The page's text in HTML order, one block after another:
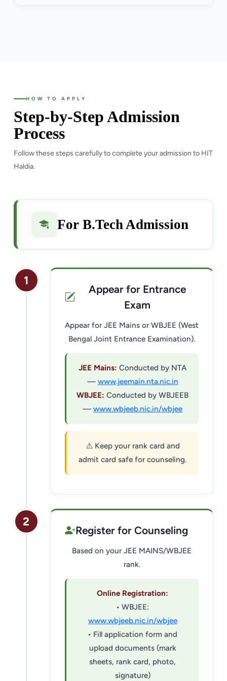
HOW TO APPLY
Step-by-Step Admission
Process
Follow these steps carefully to complete your admission to HIT
Haldia.
For B.Tech Admission
1
Appear for Entrance
Exam
Appear for JEE Mains or WBJEE (West
Bengal Joint Entrance Examination).
JEE Mains: Conducted by NTA
— www.jeemain.nta.nic.in
WBJEE: Conducted by WBJEEB
— www.wbjeeb.nic.in/wbjee
⚠️ Keep your rank card and
admit card safe for counseling.
2
Register for Counseling
Based on your JEE MAINS/WBJEE
rank.
Online Registration:
• WBJEE:
www.wbjeeb.nic.in/wbjee
• Fill application form and
upload documents (mark
sheets, rank card, photo,
signature)